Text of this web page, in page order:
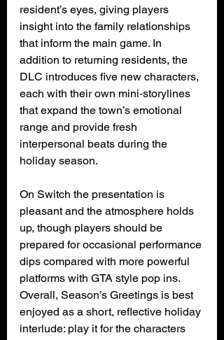
resident’s eyes, giving players
insight into the family relationships
that inform the main game. In
addition to returning residents, the
DLC introduces five new characters,
each with their own mini‑storylines
that expand the town’s emotional
range and provide fresh
interpersonal beats during the
holiday season.
On Switch the presentation is
pleasant and the atmosphere holds
up, though players should be
prepared for occasional performance
dips compared with more powerful
platforms with GTA style pop ins.
Overall, Season’s Greetings is best
enjoyed as a short, reflective holiday
interlude: play it for the characters